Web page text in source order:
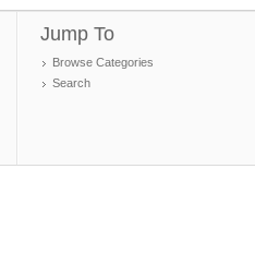
Jump To
Browse Categories
Search